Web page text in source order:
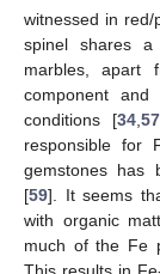
witnessed in
spinel shares
marbles, apart
component
conditions [34,57
responsible for
gemstones has
[59]. It seems
with organic
much of the Fe